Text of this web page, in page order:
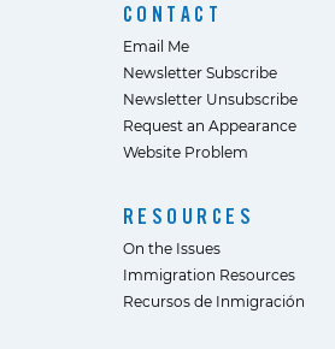
CONTACT
Email Me
Newsletter Subscribe
Newsletter Unsubscribe
Request an Appearance
Website Problem
RESOURCES
On the Issues
Immigration Resources
Recursos de Inmigración